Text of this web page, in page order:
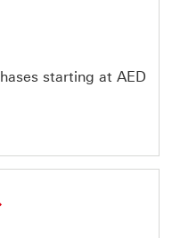
starting at AED